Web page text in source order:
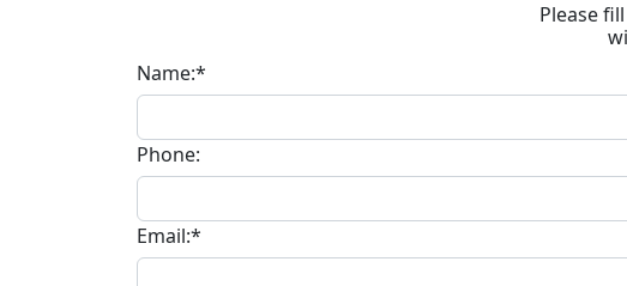
Please
Name:*
Phone:
Email:*